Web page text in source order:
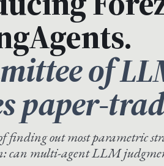
of
paper-
finding out most parametric
can multi-agent LLM